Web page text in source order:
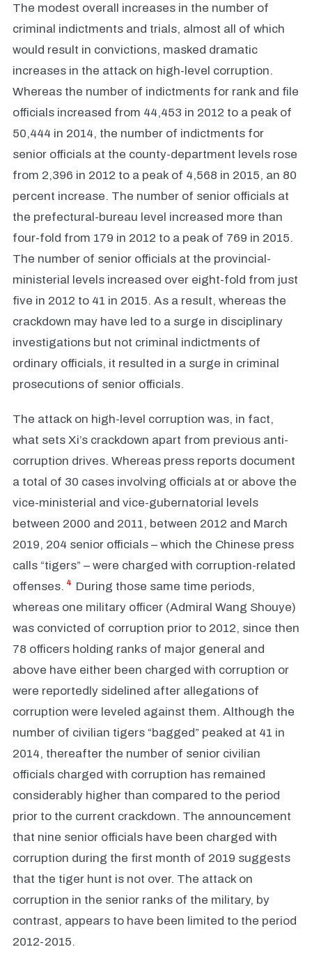
The modest overall increases in the number of
criminal indictments and trials, almost all of which
would result in convictions, masked dramatic
increases in the attack on high-level corruption.
Whereas the number of indictments for rank and file
officials increased from 44,453 in 2012 to a peak of
50,444 in 2014, the number of indictments for
senior officials at the county-department levels rose
from 2,396 in 2012 to a peak of 4,568 in 2015, an 80
percent increase. The number of senior officials at
the prefectural-bureau level increased more than
four-fold from 179 in 2012 to a peak of 769 in 2015.
The number of senior officials at the provincial-
ministerial levels increased over eight-fold from just
five in 2012 to 41 in 2015. As a result, whereas the
crackdown may have led to a surge in disciplinary
investigations but not criminal indictments of
ordinary officials, it resulted in a surge in criminal
prosecutions of senior officials.
The attack on high-level corruption was, in fact,
what sets Xi’s crackdown apart from previous anti-
corruption drives. Whereas press reports document
a total of 30 cases involving officials at or above the
vice-ministerial and vice-gubernatorial levels
between 2000 and 2011, between 2012 and March
2019, 204 senior officials – which the Chinese press
calls “tigers” – were charged with corruption-related
offenses. 4
During those same time periods,
whereas one military officer (Admiral Wang Shouye)
was convicted of corruption prior to 2012, since then
78 officers holding ranks of major general and
above have either been charged with corruption or
were reportedly sidelined after allegations of
corruption were leveled against them. Although the
number of civilian tigers “bagged” peaked at 41 in
2014, thereafter the number of senior civilian
officials charged with corruption has remained
considerably higher than compared to the period
prior to the current crackdown. The announcement
that nine senior officials have been charged with
corruption during the first month of 2019 suggests
that the tiger hunt is not over. The attack on
corruption in the senior ranks of the military, by
contrast, appears to have been limited to the period
2012-2015.